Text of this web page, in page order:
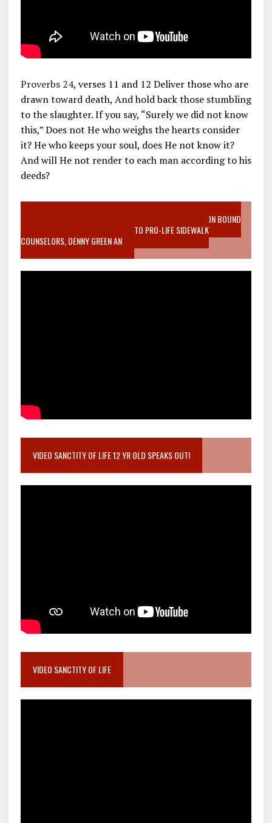
Proverbs 24, verses 11 and 12 Deliver those who are
drawn toward death, And hold back those stumbling
to the slaughter. If you say, “Surely we did not know
this,” Does not He who weighs the hearts consider
it? He who keeps your soul, does He not know it?
And will He not render to each man according to his
deeds?
VIDEO SANCTITY OF LIFE EPIDEMIC RICHMOND ABORTION BOUND
MOTHER WHO STOPPED TO LISTEN TO PRO-LIFE SIDEWALK
COUNSELORS, DENNY GREEN AN
VIDEO SANCTITY OF LIFE 12 YR OLD SPEAKS OUT!
VIDEO SANCTITY OF LIFE